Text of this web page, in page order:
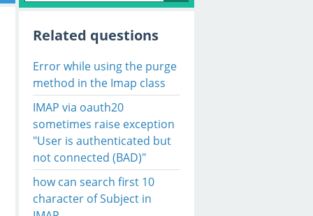
DIA"
to 'Reading'.
contains unseen messages
Related questions
Error while using the purge
method in the Imap class
IMAP via oauth20
sometimes raise exception
"User is authenticated but
not connected (BAD)"
how can search first 10
character of Subject in